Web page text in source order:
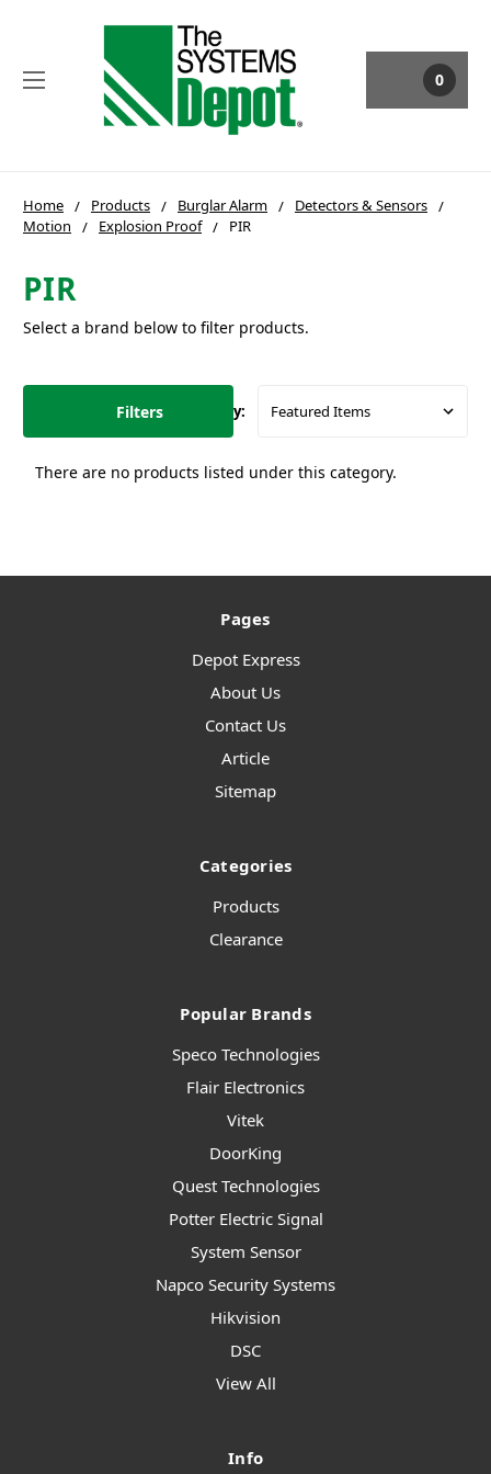
0
Home Products Burglar Alarm
Detectors & Sensors
Motion
Explosion Proof PIR
PIR
Select a brand below to filter products.
Filters Sort By:
There are no products listed under this category.
Pages
Depot Express
About Us
Contact Us
Article
Sitemap
Categories
Products
Clearance
Popular Brands
Speco Technologies
Flair Electronics
Vitek
DoorKing
Quest Technologies
Potter Electric Signal
System Sensor
Napco Security Systems
Hikvision
DSC
View All
Info